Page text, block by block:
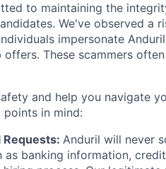
to maintaining the
We've observed a
impersonate
These scammers
and help you navigate
in mind:
Requests: Anduril will never
as banking information,